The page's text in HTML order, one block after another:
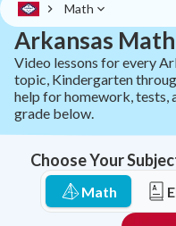
Math
Arkansas
Video lessons for every
topic, Kindergarten
help for homework, tests,
grade below.
Choose Your
Math